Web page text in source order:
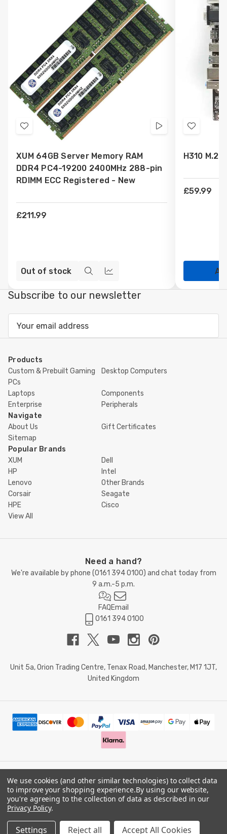
Add
Wish
List
XUM 64GB Server Memory RAM
DDR4 PC4-19200 2400MHz 288-pin
RDIMM ECC Registered - New
£211.99
Out of stock
Quick
view
Compare
Add
Wish
H310 M.2
£59.99
Subscribe to our newsletter
Products
Custom & Prebuilt Gaming
PCs
Desktop Computers
Laptops
Components
Enterprise
Peripherals
Navigate
About Us
Gift Certificates
Sitemap
Popular Brands
XUM
Dell
HP
Intel
Lenovo
Other Brands
Corsair
Seagate
HPE
Cisco
View All
Need a hand?
We're available by phone (0161 394 0100) and chat today from
9 a.m.-5 p.m.
FAQEmail
0161 394 0100
Unit 5a, Orion Trading Centre, Tenax Road, Manchester, M17 1JT,
United Kingdom
© 2026 Doctor Memory. Powered byBigCommerce.
Privacy Policy
We use cookies (and other similar technologies) to collect data
to improve your shopping experience.By using our website,
you're agreeing to the collection of data as described in our
Privacy Policy.
Settings Reject all Accept All Cookies